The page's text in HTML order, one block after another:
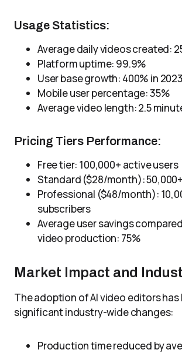
Usage Statistics:
Average daily videos created:
Platform uptime: 99.9%
User base growth: 400% in 2023
Mobile user percentage: 35%
Average video length: 2.5
Pricing Tiers Performance:
Free tier: 100,000+ active users
Standard ($28/month):
Professional ($48/month):
subscribers
Average user savings
video production: 75%
Market Impact and
The adoption of AI video editors has
significant industry-wide changes:
Production time reduced by